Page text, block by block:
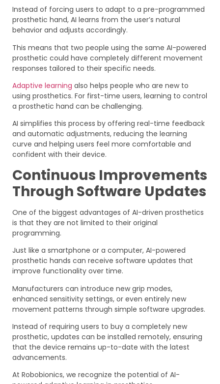
Instead of forcing users to adapt to a pre-programmed
prosthetic hand, AI learns from the user’s natural
behavior and adjusts accordingly.
This means that two people using the same AI-powered
prosthetic could have completely different movement
responses tailored to their specific needs.
Adaptive learning also helps people who are new to
using prosthetics. For first-time users, learning to control
a prosthetic hand can be challenging.
AI simplifies this process by offering real-time feedback
and automatic adjustments, reducing the learning
curve and helping users feel more comfortable and
confident with their device.
Continuous Improvements
Through Software Updates
One of the biggest advantages of AI-driven prosthetics
is that they are not limited to their original
programming.
Just like a smartphone or a computer, AI-powered
prosthetic hands can receive software updates that
improve functionality over time.
Manufacturers can introduce new grip modes,
enhanced sensitivity settings, or even entirely new
movement patterns through simple software upgrades.
Instead of requiring users to buy a completely new
prosthetic, updates can be installed remotely, ensuring
that the device remains up-to-date with the latest
advancements.
At Robobionics, we recognize the potential of AI-